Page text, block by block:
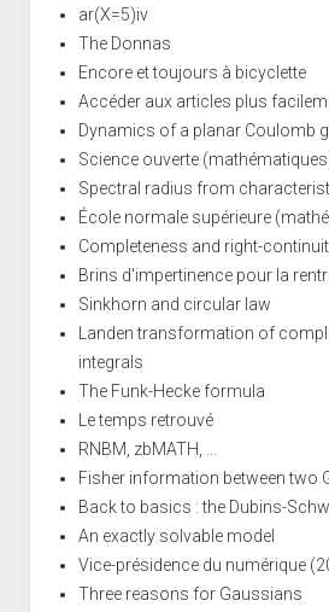
ar(X=5)iv
The Donnas
Encore et toujours à bicyclette
Accéder aux articles plus
Dynamics of a planar Coulomb
Science ouverte
Spectral radius from
École normale supérieure
Completeness and right-
Brins d'impertinence pour la
Sinkhorn and circular law
Landen transformation of
integrals
The Funk-Hecke formula
Le temps retrouvé
RNBM, zbMATH, ...
Fisher information between two
Back to basics : the Dubins-
An exactly solvable model
Vice-présidence du numérique
Three reasons for Gaussians